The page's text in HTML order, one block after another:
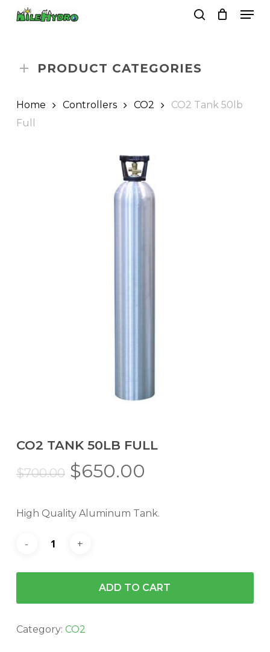
PRODUCT CATEGORIES
Home Controllers CO2
CO2 Tank 50lb
Full
CO2 TANK 50LB FULL
$700.00 Original
was:
$700.00.
$650.00
is:
High Quality Aluminum Tank.
ADD TO CART
Category: CO2